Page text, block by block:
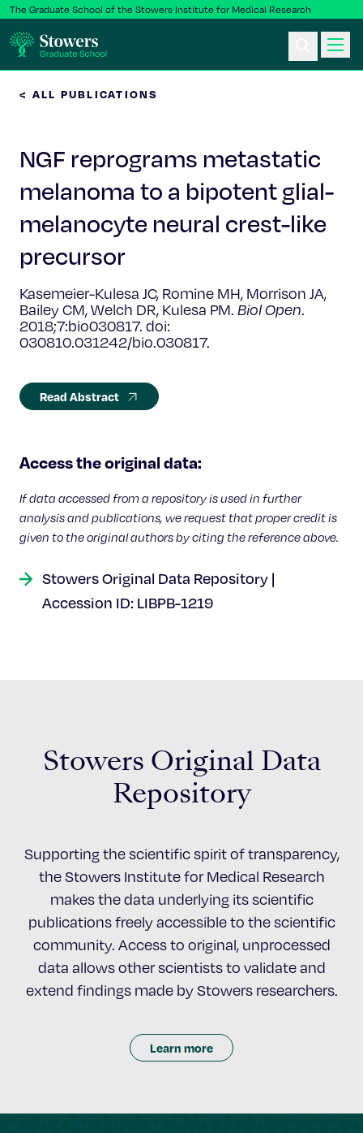
The Graduate School of the Stowers Institute for Medical Research
Postbac & Undergrad
Science & Research
Faculty & Staff
About Us
News & Events
< ALL PUBLICATIONS
NGF reprograms metastatic
melanoma to a bipotent glial-
melanocyte neural crest-like
precursor
Kasemeier-Kulesa JC, Romine MH, Morrison JA,
Bailey CM, Welch DR, Kulesa PM. Biol Open.
2018;7:bio030817. doi:
030810.031242/bio.030817.
Read Abstract
Access the original data:
If data accessed from a repository is used in further
analysis and publications, we request that proper credit is
given to the original authors by citing the reference above.
Stowers Original Data Repository |
Accession ID: LIBPB-1219
Stowers Original Data
Repository
Supporting the scientific spirit of transparency,
the Stowers Institute for Medical Research
makes the data underlying its scientific
publications freely accessible to the scientific
community. Access to original, unprocessed
data allows other scientists to validate and
extend findings made by Stowers researchers.
Learn more